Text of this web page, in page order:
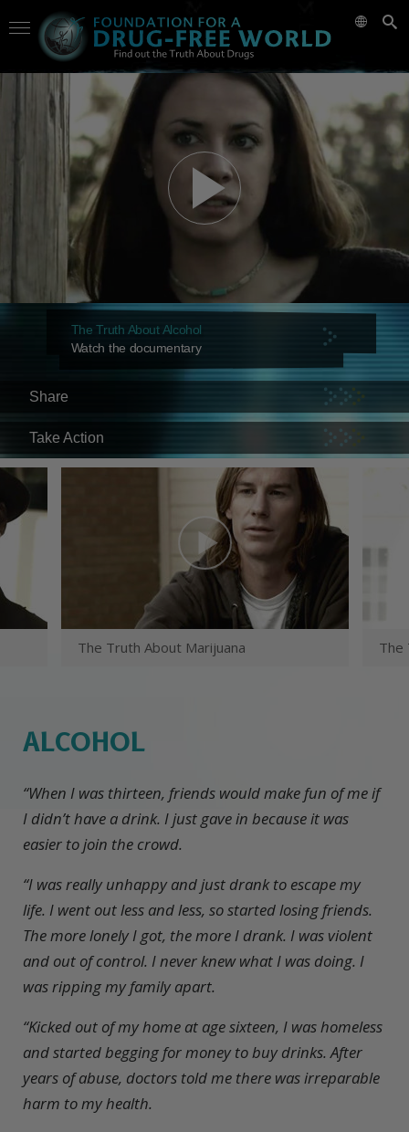
The Truth About Alcohol
Watch the documentary
Share
Take Action
The Truth About Marijuana The
ALCOHOL
“When I was thirteen, friends would make fun of me if
I didn’t have a drink. I just gave in because it was
easier to join the crowd.
“I was really unhappy and just drank to escape my
life. I went out less and less, so started losing friends.
The more lonely I got, the more I drank. I was violent
and out of control. I never knew what I was doing. I
was ripping my family apart.
“Kicked out of my home at age sixteen, I was homeless
and started begging for money to buy drinks. After
years of abuse, doctors told me there was irreparable
harm to my health.